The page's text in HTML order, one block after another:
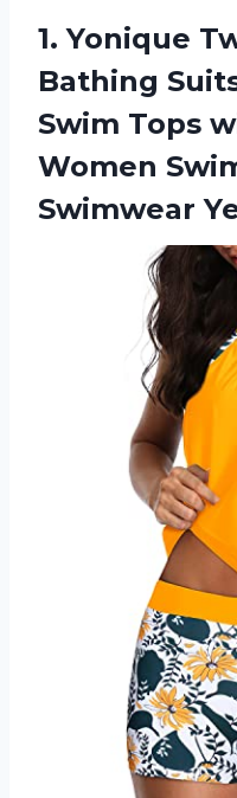
1.Yonique
Bathing
Swim Tops
Women
Swimwear